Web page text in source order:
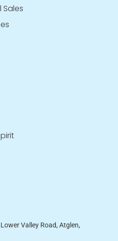
Valley Road, Atglen,